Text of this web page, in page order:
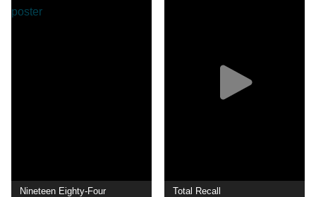
Nineteen Eighty-Four Total Recall